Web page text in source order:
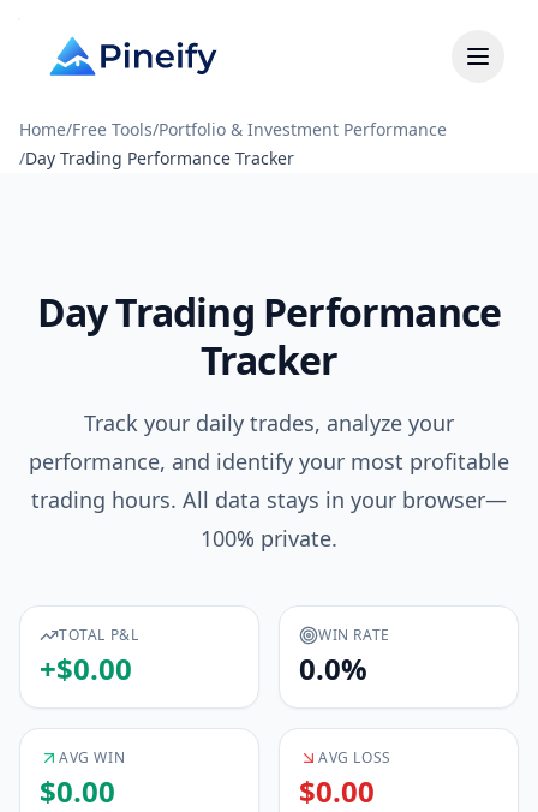
Home/Free Tools/Portfolio & Investment Performance
/Day Trading Performance Tracker
Day Trading Performance
Tracker
Track your daily trades, analyze your
performance, and identify your most profitable
trading hours. All data stays in your browser—
100% private.
TOTAL P&L
+$0.00
WIN RATE
0.0%
AVG WIN
$0.00
AVG LOSS
$0.00